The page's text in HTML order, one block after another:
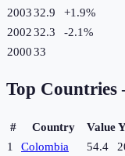
200332.9 +1.9%
200232.3 -2.1%
200033
Top
# Country Value
1
Colombia 54.4